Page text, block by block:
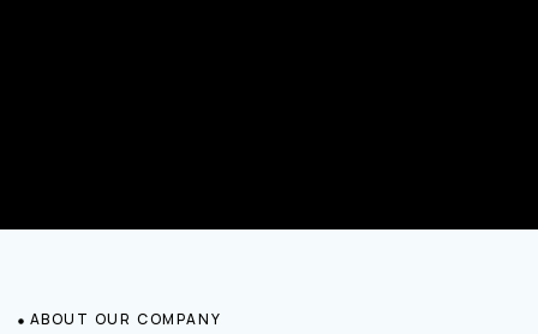
ABOUT OUR COMPANY